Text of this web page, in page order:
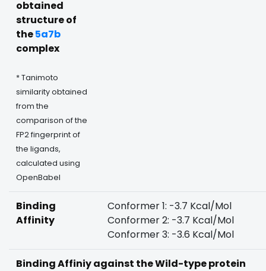
obtained
structure of
the5a7b
complex
* Tanimoto
similarity obtained
from the
comparison of the
FP2 fingerprint of
the ligands,
calculated using
OpenBabel
Binding
Affinity
Conformer 1: -3.7 Kcal/Mol
Conformer 2: -3.7 Kcal/Mol
Conformer 3: -3.6 Kcal/Mol
Binding Affiniy against the Wild-type protein